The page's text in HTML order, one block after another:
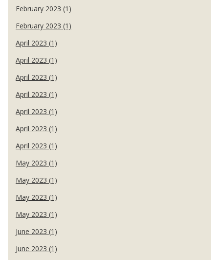
February 2023 (1)
February 2023 (1)
April 2023 (1)
April 2023 (1)
April 2023 (1)
April 2023 (1)
April 2023 (1)
April 2023 (1)
April 2023 (1)
May 2023 (1)
May 2023 (1)
May 2023 (1)
May 2023 (1)
June 2023 (1)
June 2023 (1)